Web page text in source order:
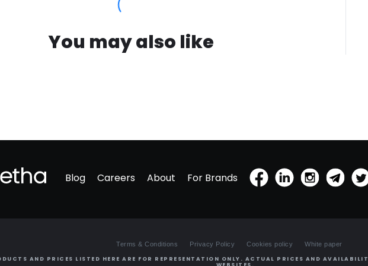
You may also like
Blog Careers About For Brands
Terms & Conditions Privacy Policy Cookies policy White paper
AND PRICES LISTED HERE ARE FOR REPRESENTATION ONLY. ACTUAL PRICES AND